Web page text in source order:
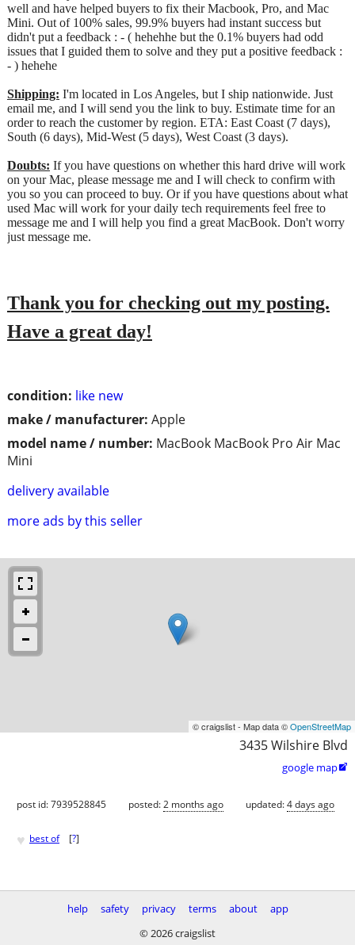
condition: like new
make / manufacturer: Apple
model name / number: MacBook MacBook Pro Air Mac
Mini
delivery available
more ads by this seller
well and have helped buyers to fix their Macbook, Pro, and Mac
Mini. Out of 100% sales, 99.9% buyers had instant success but
didn't put a feedback : - ( hehehhe but the 0.1% buyers had odd
issues that I guided them to solve and they put a positive feedback :
- ) hehehe
Shipping: I'm located in Los Angeles, but I ship nationwide. Just
email me, and I will send you the link to buy. Estimate time for an
order to reach the customer by region. ETA: East Coast (7 days),
South (6 days), Mid-West (5 days), West Coast (3 days).
Doubts: If you have questions on whether this hard drive will work
on your Mac, please message me and I will check to confirm with
you so you can proceed to buy. Or if you have questions about what
used Mac will work for your daily tech requirements feel free to
message me and I will help you find a great MacBook. Don't worry
just message me.
Thank you for checking out my posting.
Have a great day!
© craigslist - Map data ©OpenStreetMap
3435 Wilshire Blvd
google map
post id: 7939528845 posted:2 months ago updated:4 days ago
♥ best of [?]
help safety privacy terms about
app
© 2026 craigslist